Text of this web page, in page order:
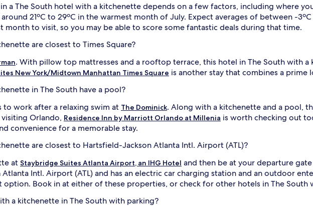
a The South hotel with a kitchenette depends on a few factors, including where
21ºC to 29ºC in the warmest month of July. Expect averages of between -
month to visit, so you may be able to score some fantastic deals during that time.
are closest to Times Square?
. With pillow top mattresses and a rooftop terrace, this hotel in The South with
New York/Midtown Manhattan Times Square is another stay that combines a
in The South have a pool?
to work after a relaxing swim at The Dominick. Along with a kitchenette and a pool,
Orlando, Residence Inn by Marriott Orlando at Millenia is worth checking out
convenience for a memorable stay.
are closest to Hartsfield-Jackson Atlanta Intl. Airport (ATL)?
at Staybridge Suites Atlanta Airport, an IHG Hotel and then be at your departure
Intl. Airport (ATL) and has an electric car charging station and an outdoor
option. Book in at either of these properties, or check for other hotels in The
a kitchenette in The South with parking?